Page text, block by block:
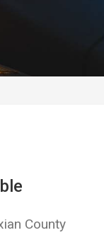
County